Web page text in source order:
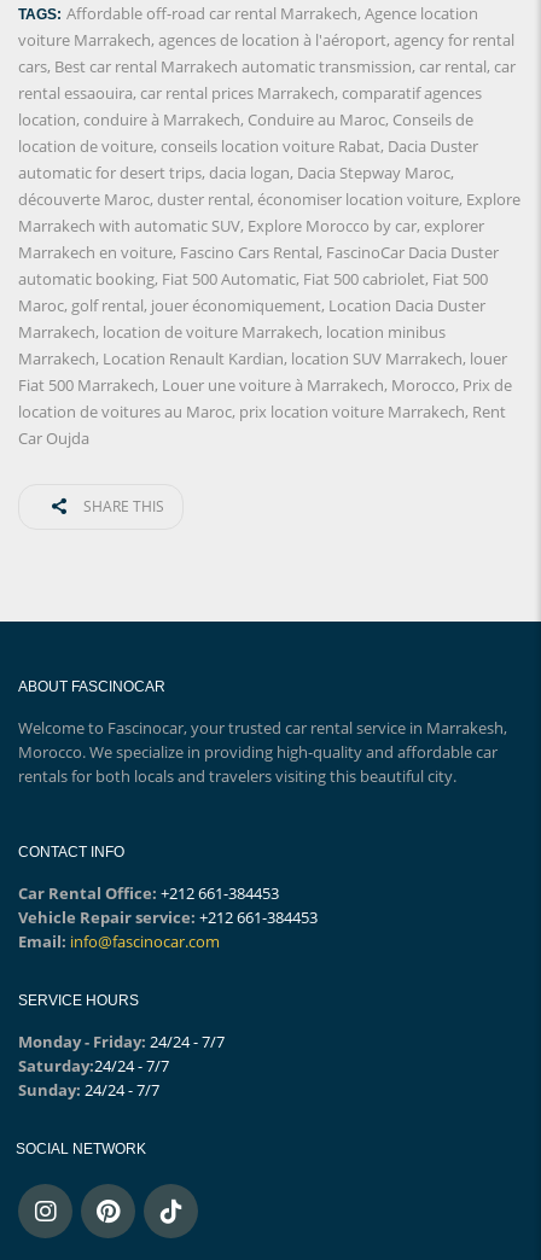
TAGS: Affordable off-road car rental Marrakech, Agence location
voiture Marrakech, agences de location à l'aéroport, agency for rental
cars, Best car rental Marrakech automatic transmission, car rental, car
rental essaouira, car rental prices Marrakech, comparatif agences
location, conduire à Marrakech, Conduire au Maroc, Conseils de
location de voiture, conseils location voiture Rabat, Dacia Duster
automatic for desert trips, dacia logan, Dacia Stepway Maroc,
découverte Maroc, duster rental, économiser location voiture, Explore
Marrakech with automatic SUV, Explore Morocco by car, explorer
Marrakech en voiture, Fascino Cars Rental, FascinoCar Dacia Duster
automatic booking, Fiat 500 Automatic, Fiat 500 cabriolet, Fiat 500
Maroc, golf rental, jouer économiquement, Location Dacia Duster
Marrakech, location de voiture Marrakech, location minibus
Marrakech, Location Renault Kardian, location SUV Marrakech, louer
Fiat 500 Marrakech, Louer une voiture à Marrakech, Morocco, Prix ​​de
location de voitures au Maroc, prix location voiture Marrakech, Rent
Car Oujda
SHARE THIS
ABOUT FASCINOCAR
Welcome to Fascinocar, your trusted car rental service in Marrakesh,
Morocco. We specialize in providing high-quality and affordable car
rentals for both locals and travelers visiting this beautiful city.
CONTACT INFO
Car Rental Office: +212 661-384453
Vehicle Repair service: +212 661-384453
Email: info@fascinocar.com
SERVICE HOURS
Monday - Friday: 24/24 - 7/7
Saturday:24/24 - 7/7
Sunday: 24/24 - 7/7
SOCIAL NETWORK